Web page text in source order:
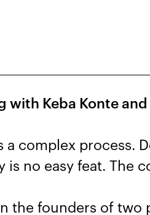
with Keba Konte
complex process.
no easy feat. The
the founders of two